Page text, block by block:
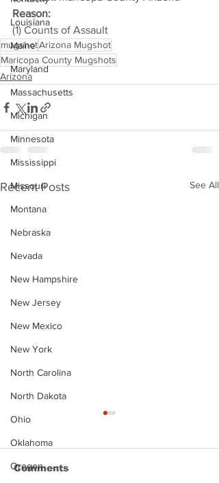
Louisiana
Maine
Maryland
Massachusetts
Michigan
Minnesota
Mississippi
Missouri
Montana
Nebraska
Nevada
New Hampshire
New Jersey
New Mexico
New York
North Carolina
North Dakota
Ohio
Oklahoma
Oregon
Reason:
(1) Counts of Assault
mugshotArizona Mugshot
Maricopa County Mugshots
Arizona
Recent Posts See All
Comments